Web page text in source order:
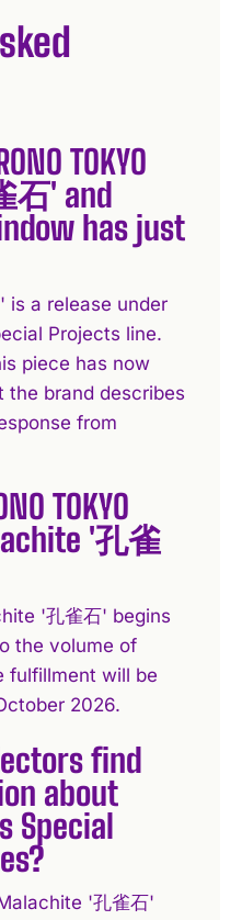
TOKYO
石' and
has just
is a release under
Projects line.
piece has now
the brand describes
from
TOKYO
'孔雀
'孔雀石' begins
the volume of
fulfillment will be
2026.
find
about
Special
'孔雀石'